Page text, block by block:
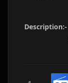
Description:-